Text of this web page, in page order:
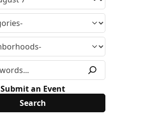
Submit an Event